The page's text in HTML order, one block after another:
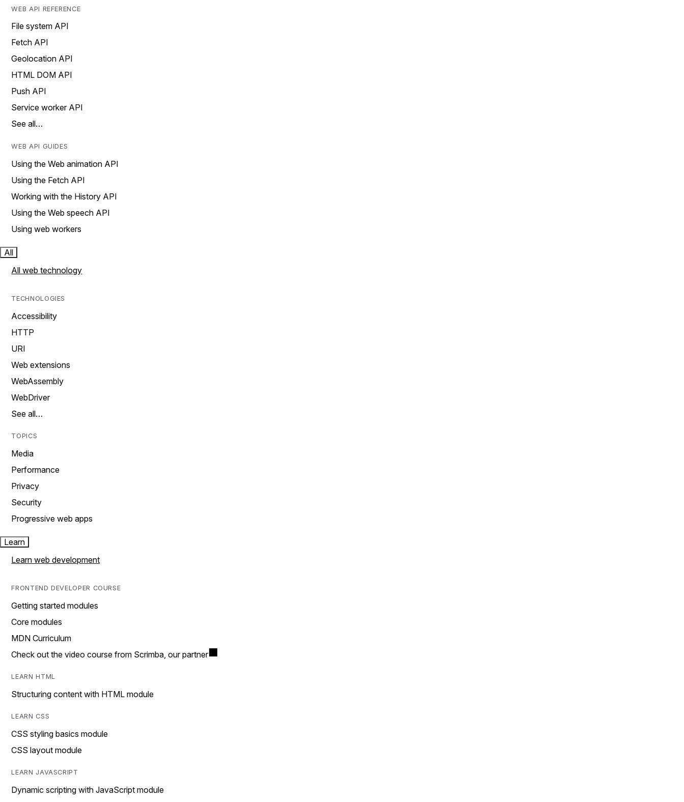
WEB API REFERENCE
File system API
Fetch API
Geolocation API
HTML DOM API
Push API
Service worker API
See all…
WEB API GUIDES
Using the Web animation API
Using the Fetch API
Working with the History API
Using the Web speech API
Using web workers
All
All web technology
TECHNOLOGIES
Accessibility
HTTP
URI
Web extensions
WebAssembly
WebDriver
See all…
TOPICS
Media
Performance
Privacy
Security
Progressive web apps
Learn
Learn web development
FRONTEND DEVELOPER COURSE
Getting started modules
Core modules
MDN Curriculum
Check out the video course from Scrimba, our partner
LEARN HTML
Structuring content with HTML module
LEARN CSS
CSS styling basics module
CSS layout module
LEARN JAVASCRIPT
Dynamic scripting with JavaScript module